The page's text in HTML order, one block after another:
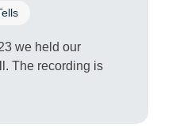
we held our
The recording is